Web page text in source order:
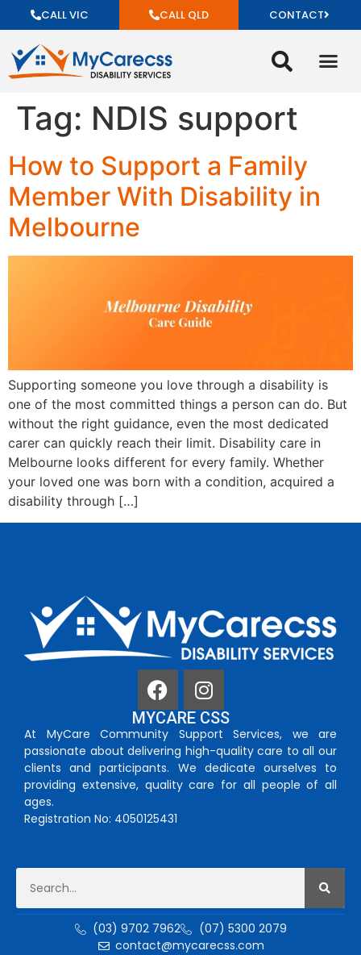
CALL VIC CALL QLD CONTACT
Tag: NDIS support
How to Support a Family
Member With Disability in
Melbourne
Supporting someone you love through a disability is
one of the most committed things a person can do. But
without the right guidance, even the most dedicated
carer can quickly reach their limit. Disability care in
Melbourne looks different for every family. Whether
your loved one was born with a condition, acquired a
disability through […]
MYCARE CSS
At MyCare Community Support Services, we are
passionate about delivering high-quality care to all our
clients and participants. We dedicate ourselves to
providing extensive, quality care for all people of all
ages.
Registration No: 4050125431
(03) 9702 7962
(07) 5300 2079
contact@mycarecss.com